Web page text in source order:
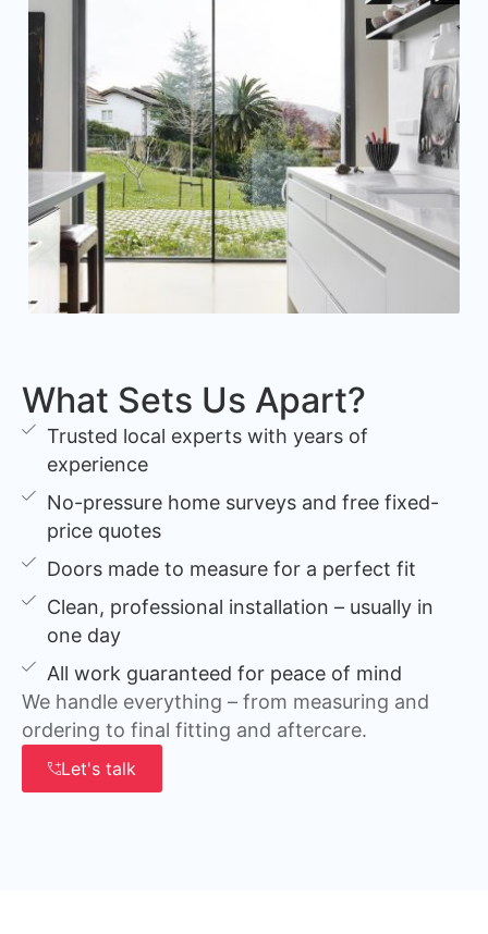
What Sets Us Apart?
Trusted local experts with years of
experience
No-pressure home surveys and free fixed-
price quotes
Doors made to measure for a perfect fit
Clean, professional installation – usually in
one day
All work guaranteed for peace of mind
We handle everything – from measuring and
ordering to final fitting and aftercare.
Let's talk